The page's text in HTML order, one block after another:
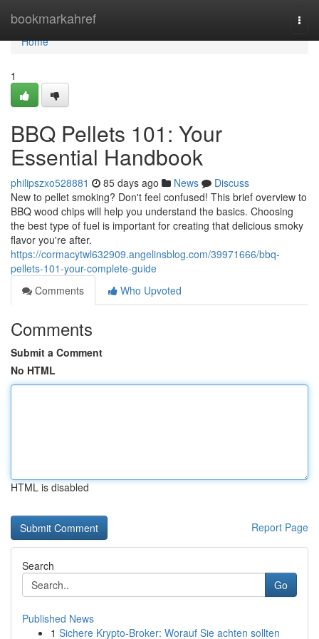
bookmarkahref
Home
Home
1
BBQ Pellets 101: Your
Essential Handbook
philipszxo528881 85 days ago News
Discuss
New to pellet smoking? Don't feel confused! This brief overview to
BBQ wood chips will help you understand the basics. Choosing
the best type of fuel is important for creating that delicious smoky
flavor you're after.
https://cormacytwl632909.angelinsblog.com/39971666/bbq-
pellets-101-your-complete-guide
Comments
Who Upvoted
Comments
Submit a Comment
No HTML
HTML is disabled
Report Page
Search
Go
Published News
1 Sichere Krypto-Broker: Worauf Sie achten sollten